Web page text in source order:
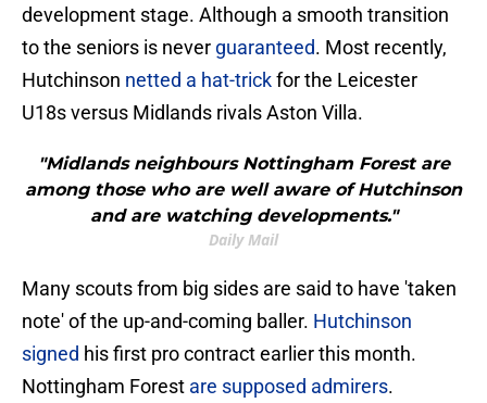
development stage. Although a smooth transition
to the seniors is never guaranteed. Most recently,
Hutchinson netted a hat-trickfor the Leicester
U18s versus Midlands rivals Aston Villa.
"Midlands neighbours Nottingham Forest are
among those who are well aware of Hutchinson
and are watching developments."
Daily Mail
Many scouts from big sides are said to have 'taken
note' of the up-and-coming baller. Hutchinson
signed his first pro contract earlier this month.
Nottingham Forest are supposed admirers.